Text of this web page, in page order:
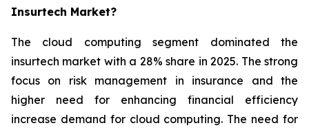
Insurtech Market?
The cloud computing segment dominated the
insurtech market with a 28% share in 2025. The strong
focus on risk management in insurance and the
higher need for enhancing financial efficiency
increase demand for cloud computing. The need for